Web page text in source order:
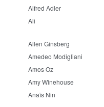
Alfred Adler
Ali
Allen Ginsberg
Amedeo Modigliani
Amos Oz
Amy Winehouse
Anaïs Nin